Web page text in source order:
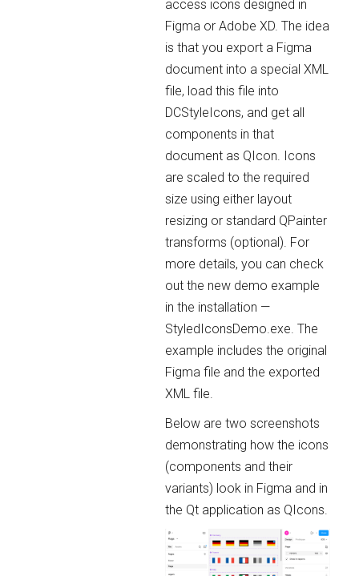
access icons designed in
Figma or Adobe XD. The idea
is that you export a Figma
document into a special XML
file, load this file into
DCStyleIcons, and get all
components in that
document as QIcon. Icons
are scaled to the required
size using either layout
resizing or standard QPainter
transforms (optional). For
more details, you can check
out the new demo example
in the installation —
StyledIconsDemo.exe. The
example includes the original
Figma file and the exported
XML file.
Below are two screenshots
demonstrating how the icons
(components and their
variants) look in Figma and in
the Qt application as QIcons.